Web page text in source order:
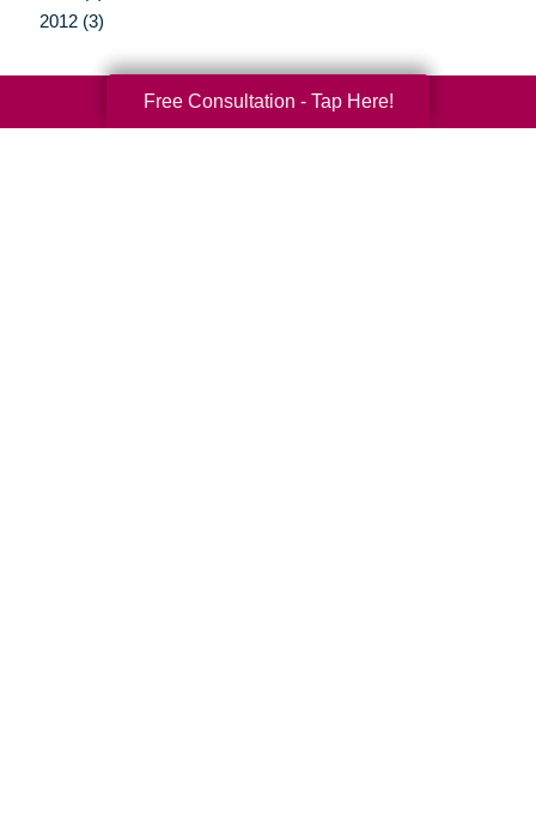
2012 (3)
Free Consultation - Tap Here!